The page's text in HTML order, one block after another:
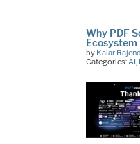
Why PDF
Ecosystem
by Kalar
Categories: AI,